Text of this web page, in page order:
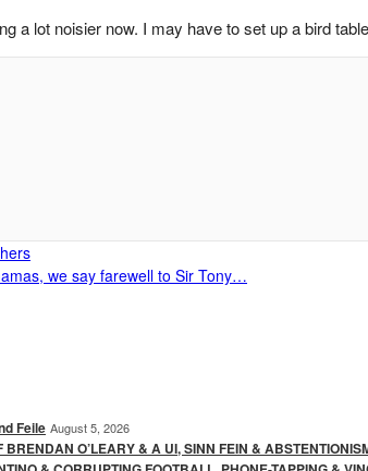
a lot noisier now. I may have to set up a bird
we say farewell to Sir Tony…
Feile August 5, 2026
O’LEARY & A UI, SINN FEIN &